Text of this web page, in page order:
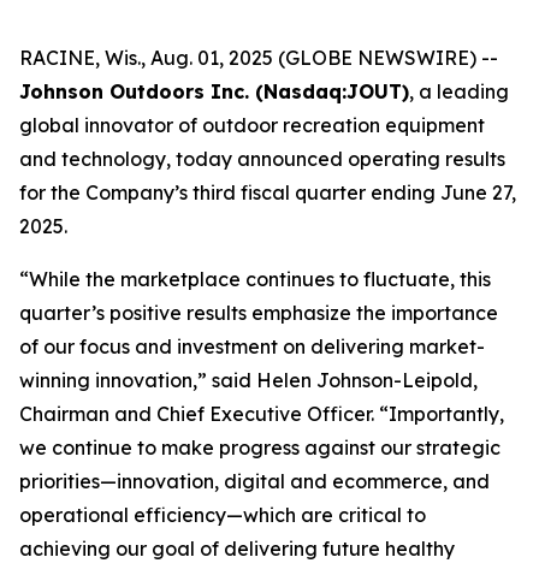
RACINE, Wis., Aug. 01, 2025 (GLOBE NEWSWIRE) --
Johnson Outdoors Inc. (Nasdaq:JOUT), a leading
global innovator of outdoor recreation equipment
and technology, today announced operating results
for the Company’s third fiscal quarter ending June 27,
2025.
“While the marketplace continues to fluctuate, this
quarter’s positive results emphasize the importance
of our focus and investment on delivering market-
winning innovation,” said Helen Johnson-Leipold,
Chairman and Chief Executive Officer. “Importantly,
we continue to make progress against our strategic
priorities—innovation, digital and ecommerce, and
operational efficiency—which are critical to
achieving our goal of delivering future healthy